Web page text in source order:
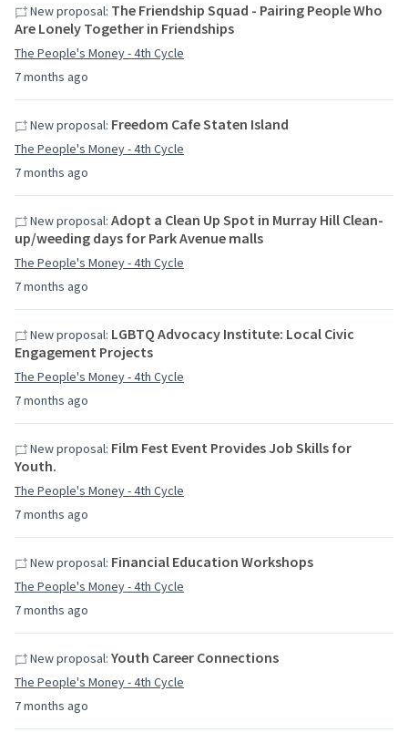
7 months ago
New proposal: The Friendship Squad - Pairing People Who
Are Lonely Together in Friendships
The People's Money - 4th Cycle
7 months ago
New proposal: Freedom Cafe Staten Island
The People's Money - 4th Cycle
7 months ago
New proposal: Adopt a Clean Up Spot in Murray Hill Clean-
up/weeding days for Park Avenue malls
The People's Money - 4th Cycle
7 months ago
New proposal: LGBTQ Advocacy Institute: Local Civic
Engagement Projects
The People's Money - 4th Cycle
7 months ago
New proposal: Film Fest Event Provides Job Skills for
Youth.
The People's Money - 4th Cycle
7 months ago
New proposal: Financial Education Workshops
The People's Money - 4th Cycle
7 months ago
New proposal: Youth Career Connections
The People's Money - 4th Cycle